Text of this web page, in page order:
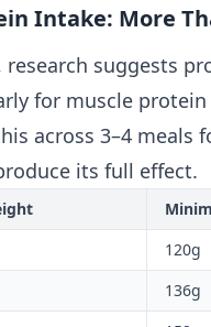
Intake: More
research suggests
for muscle protein
across 3–4
its full effect.
120g
136g